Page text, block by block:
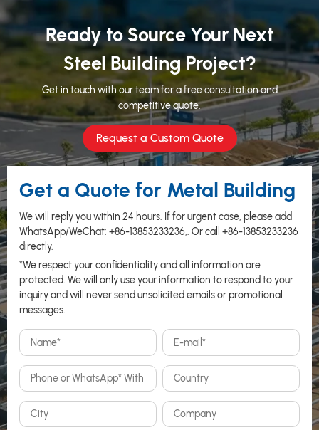
Ready to Source Your Next
Steel Building Project?
Get in touch with our team for a free consultation and
competitive quote.
Request a Custom Quote
Get a Quote for Metal Building
We will reply you within 24 hours. If for urgent case, please add
WhatsApp/WeChat: +86-13853233236,. Or call +86-13853233236
directly.
*We respect your confidentiality and all information are
protected. We will only use your information to respond to your
inquiry and will never send unsolicited emails or promotional
messages.